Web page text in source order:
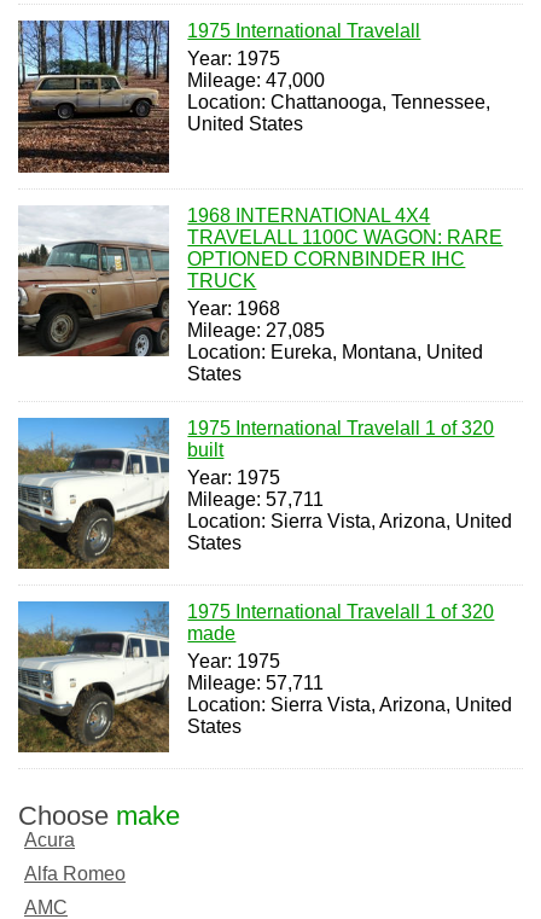
1975 International Travelall
Year: 1975
Mileage: 47,000
Location: Chattanooga, Tennessee,
United States
1968 INTERNATIONAL 4X4
TRAVELALL 1100C WAGON: RARE
OPTIONED CORNBINDER IHC
TRUCK
Year: 1968
Mileage: 27,085
Location: Eureka, Montana, United
States
1975 International Travelall 1 of 320
built
Year: 1975
Mileage: 57,711
Location: Sierra Vista, Arizona, United
States
1975 International Travelall 1 of 320
made
Year: 1975
Mileage: 57,711
Location: Sierra Vista, Arizona, United
States
Choose make
Acura
Alfa Romeo
AMC